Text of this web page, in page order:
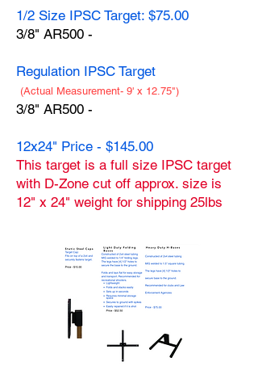
1/2 Size IPSC Target: $75.00
3/8" AR500 -
Regulation IPSC Target
(Actual Measurement- 9' x 12.75")
3/8" AR500 -
12x24" Price - $145.00
This target is a full size IPSC target
with D-Zone cut off approx. size is
12" x 24" weight for shipping 25lbs